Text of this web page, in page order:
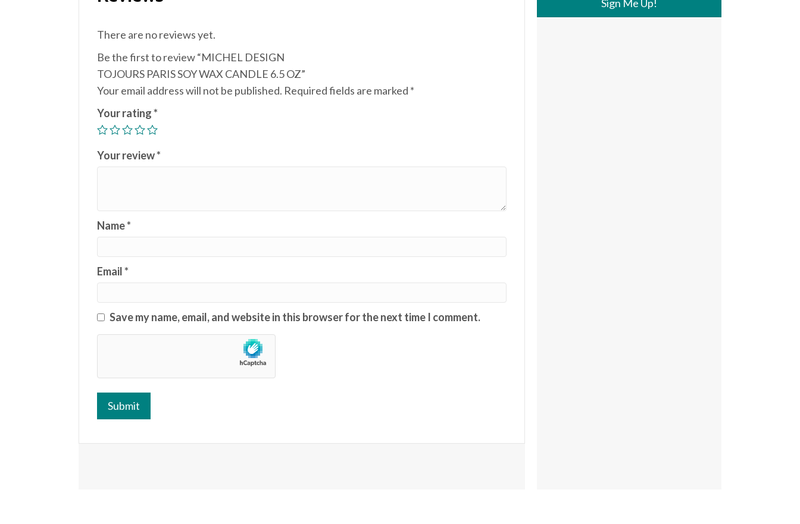
There are no reviews yet.
Be the first to review “MICHEL DESIGN
TOJOURS PARIS SOY WAX CANDLE 6.5 OZ”
Your email address will not be published. Required fields are marked *
Your rating*
Your review*
Name*
Email*
Save my name, email, and website in this browser for the next time I comment.
Sign Me Up!